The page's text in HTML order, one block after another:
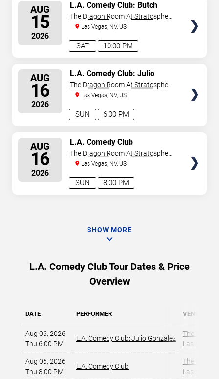
AUG
15
2026
10:00 PM
SAT
L.A. Comedy Club: Butch
Bradley
The Dragon Room At Stratosphere
Las Vegas
Las Vegas, NV, US
AUG
16
2026
6:00 PM
SUN
L.A. Comedy Club: Julio
Gonzalez
The Dragon Room At Stratosphere
Las Vegas
Las Vegas, NV, US
AUG
16
2026
8:00 PM
SUN
L.A. Comedy Club
The Dragon Room At Stratosphere
Las Vegas
Las Vegas, NV, US
SHOW MORE
L.A. Comedy Club Tour Dates & Price
Overview
DATE PERFORMER VENUE
Aug 06, 2026
Thu 6:00 PM
L.A. Comedy Club: Julio Gonzalez
The
Las Vegas,
Aug 06, 2026
Thu 8:00 PM
L.A. Comedy Club
The
Las Vegas,